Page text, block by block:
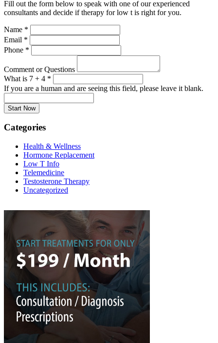
Fill out the form below to speak with one of our experienced
consultants and decide if therapy for low t is right for you.
Name *
Email *
Phone *
Comment or Questions
What is 7 + 4 *
If you are a human and are seeing this field, please leave it blank.
Categories
Health & Wellness
Hormone Replacement
Low T Info
Telemedicine
Testosterone Therapy
Uncategorized